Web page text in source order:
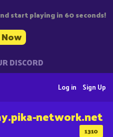
start playing in 60 seconds!
DISCORD
Sign Up
Log in
1310
network.net